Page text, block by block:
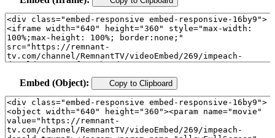
Embed (Object): Copy to Clipboard